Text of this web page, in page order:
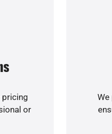
pricing
or